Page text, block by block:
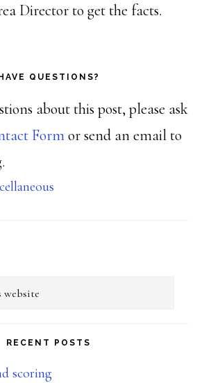
Director to get the facts.
HAVE QUESTIONS?
about this post, please ask
Formor send an email to
RECENT POSTS
scoring